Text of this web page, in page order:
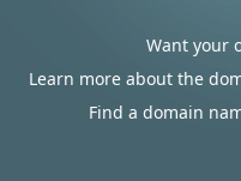
Want your
Learn more about the
Find a domain